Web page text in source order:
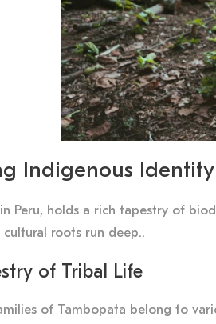
Indigenous
in Peru, holds a rich tapestry of
roots run deep..
of Tribal Life
of Tambopata belong to